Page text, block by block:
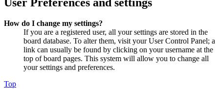
How do I change my settings?
If you are a registered user, all your settings are stored in the
board database. To alter them, visit your User Control Panel; a
link can usually be found by clicking on your username at the
top of board pages. This system will allow you to change all
your settings and preferences.
Top